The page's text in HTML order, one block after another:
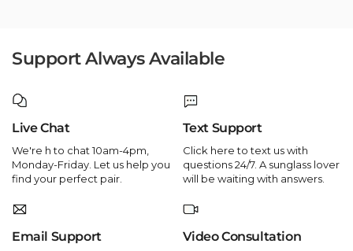
Support Always Available
Live Chat
We're h to chat 10am-4pm,
Monday-Friday. Let us help you
find your perfect pair.
Text Support
Click here to text us with
questions 24/7. A sunglass lover
will be waiting with answers.
Email Support Video Consultation